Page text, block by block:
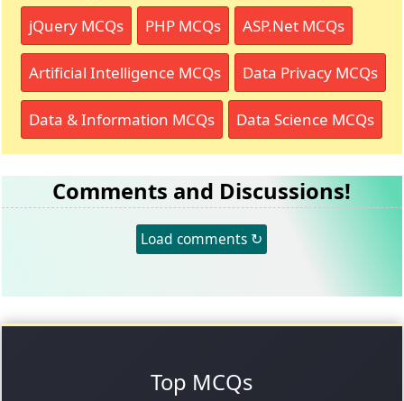
jQuery MCQs PHP MCQs ASP.Net MCQs
Artificial Intelligence MCQs Data Privacy MCQs
Data & Information MCQs Data Science MCQs
Comments and Discussions!
Load comments ↻
Top MCQs